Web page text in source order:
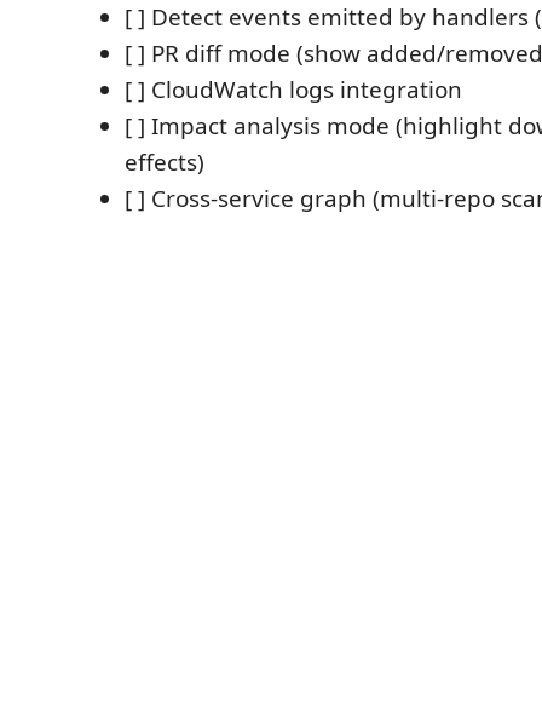
[ ] Detect events emitted by handlers
[ ] PR diff mode (show added/
[ ] CloudWatch logs integration
[ ] Impact analysis mode (highlight
effects)
[ ] Cross-service graph (multi-repo